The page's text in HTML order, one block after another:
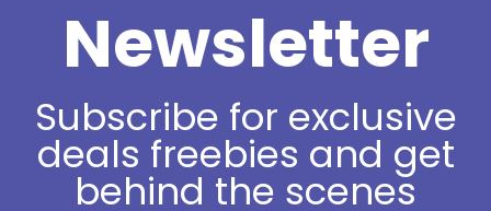
Newsletter
Subscribe for exclusive
deals freebies and get
behind the scenes